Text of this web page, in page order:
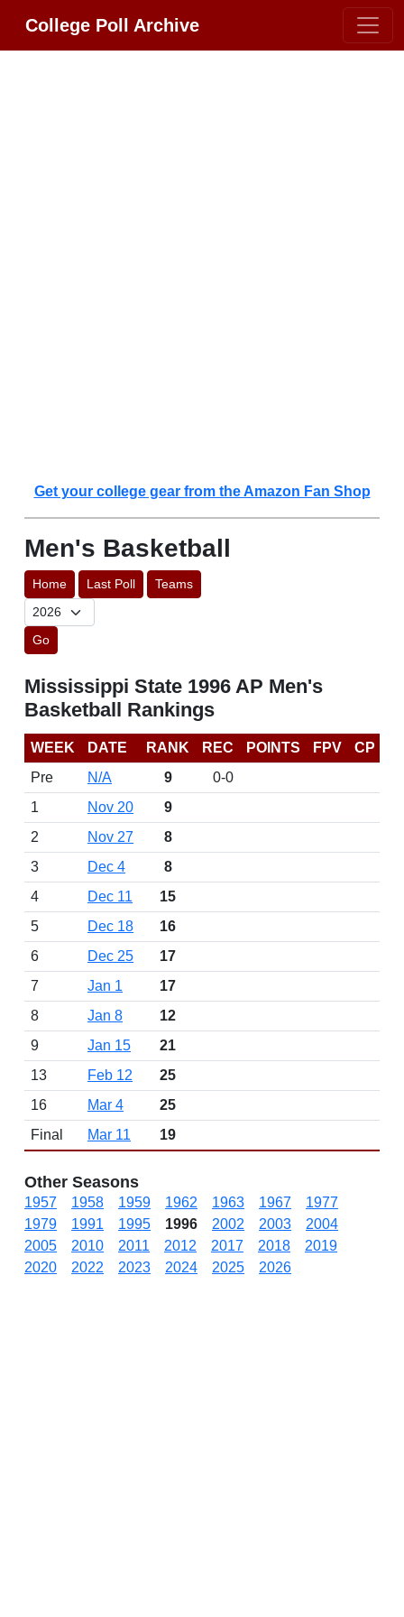
College Poll Archive
Get your college gear from the Amazon Fan Shop
Men's Basketball
Home Last Poll Teams
Go
Mississippi State 1996 AP Men's
Basketball Rankings
WEEK DATE RANK REC POINTS FPV
CP
Pre
N/A 9
0-0
1
Nov 20
9
2
Nov 27
8
3
Dec 4
8
4
Dec 11
15
5
Dec 18
16
6
Dec 25
17
7
Jan 1
17
8
Jan 8
12
9
Jan 15
21
13
Feb 12
25
16
Mar 4
25
Final
Mar 11 19
Other Seasons
1957 1958 1959 1962 1963 1967
1977
1979
1991 1995 1996 2002 2003
2004
2005
2010 2011 2012 2017 2018
2019
2020
2022 2023 2024 2025 2026